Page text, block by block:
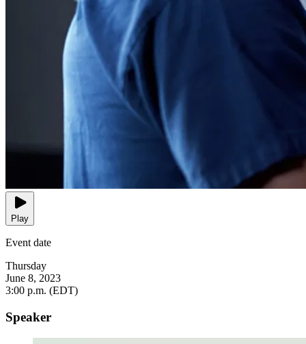
Play
Event date
Thursday
June 8, 2023
3:00 p.m. (EDT)
Speaker